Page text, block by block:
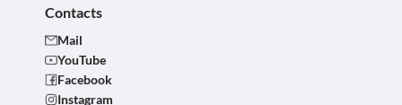
Contacts
Mail
YouTube
Facebook
Instagram